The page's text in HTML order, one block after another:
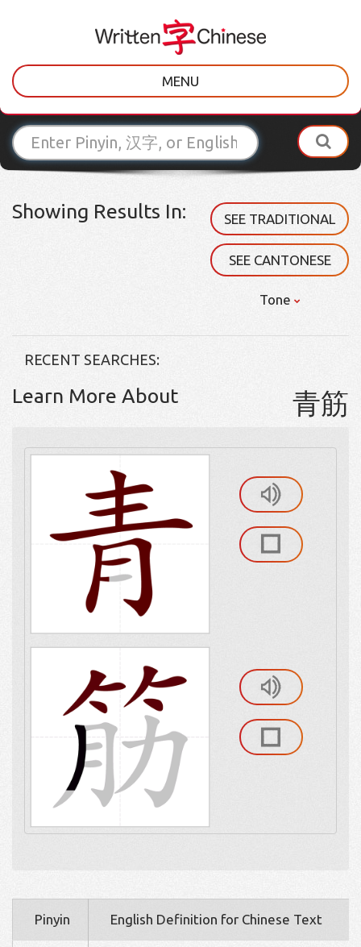
MENU
Showing Results In: SEE TRADITIONAL
SEE CANTONESE
Tone
RECENT SEARCHES:
Learn More About 青筋
Pinyin English Definition for Chinese Text